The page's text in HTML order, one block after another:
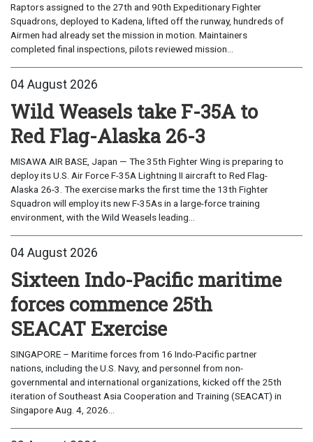
Raptors assigned to the 27th and 90th Expeditionary Fighter
Squadrons, deployed to Kadena, lifted off the runway, hundreds of
Airmen had already set the mission in motion. Maintainers
completed final inspections, pilots reviewed mission...
04 August 2026
Wild Weasels take F-35A to
Red Flag-Alaska 26-3
MISAWA AIR BASE, Japan — The 35th Fighter Wing is preparing to
deploy its U.S. Air Force F-35A Lightning II aircraft to Red Flag-
Alaska 26-3. The exercise marks the first time the 13th Fighter
Squadron will employ its new F-35As in a large-force training
environment, with the Wild Weasels leading...
04 August 2026
Sixteen Indo-Pacific maritime
forces commence 25th
SEACAT Exercise
SINGAPORE – Maritime forces from 16 Indo-Pacific partner
nations, including the U.S. Navy, and personnel from non-
governmental and international organizations, kicked off the 25th
iteration of Southeast Asia Cooperation and Training (SEACAT) in
Singapore Aug. 4, 2026...